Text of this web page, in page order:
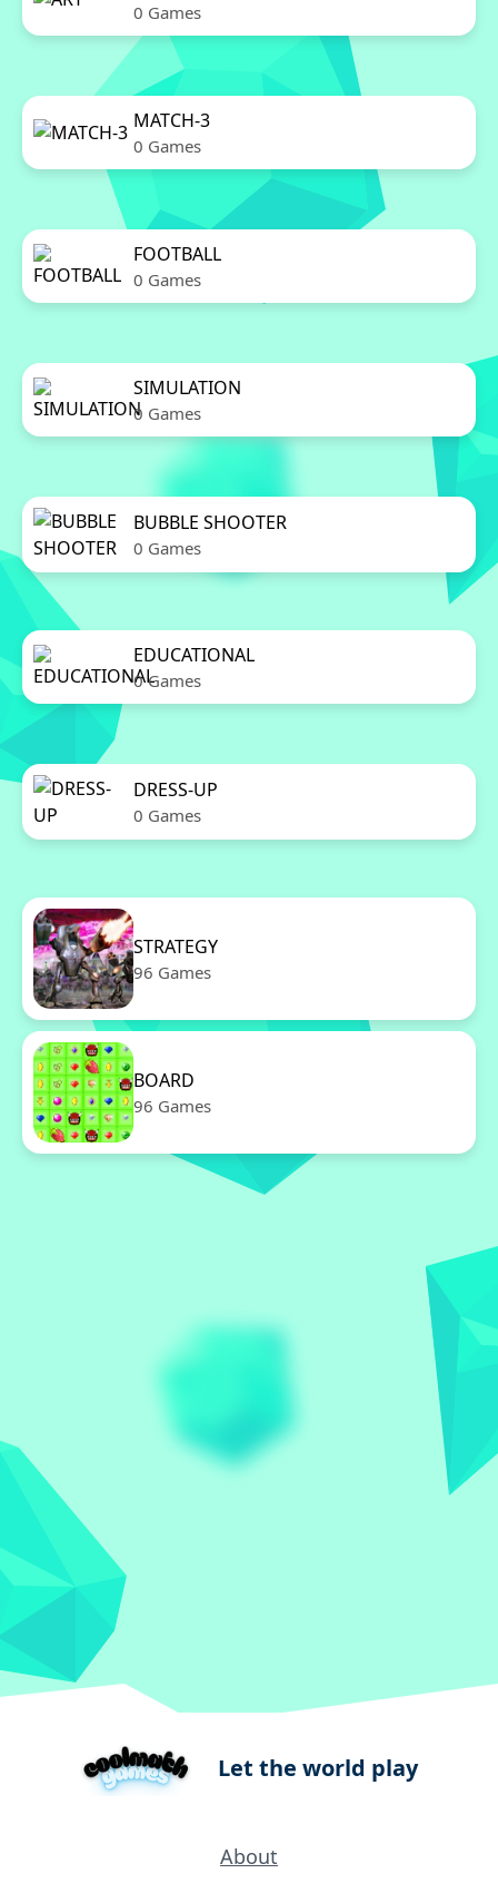
0 Games
MATCH-3
0 Games
FOOTBALL
0 Games
SIMULATION
0 Games
BUBBLE SHOOTER
0 Games
EDUCATIONAL
0 Games
DRESS-UP
0 Games
STRATEGY
96 Games
BOARD
96 Games
Let the world play
About